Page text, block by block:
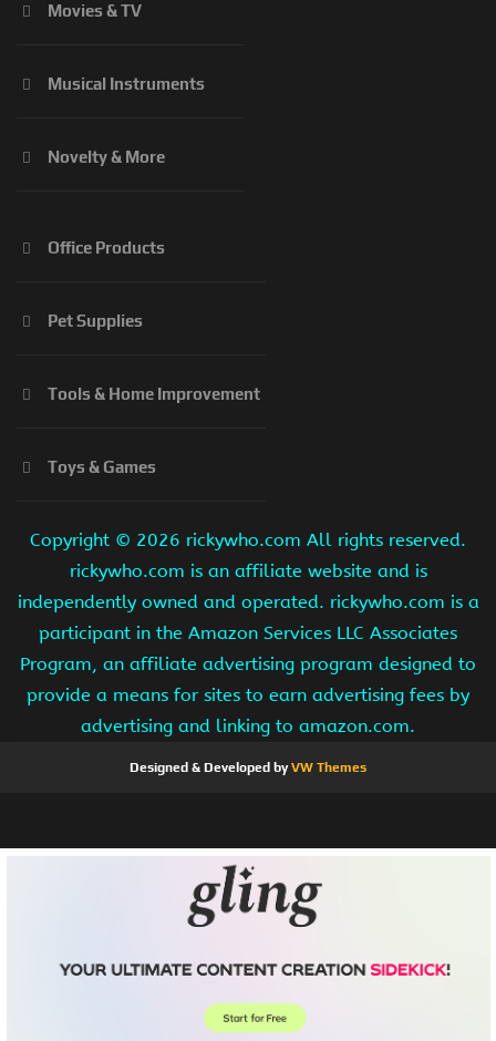
Movies & TV
Musical Instruments
Novelty & More
Office Products
Pet Supplies
Tools & Home Improvement
Toys & Games
Copyright © 2026 rickywho.com All rights reserved.
rickywho.com is an affiliate website and is
independently owned and operated. rickywho.com is a
participant in the Amazon Services LLC Associates
Program, an affiliate advertising program designed to
provide a means for sites to earn advertising fees by
advertising and linking to amazon.com.
Designed & Developed byVW Themes